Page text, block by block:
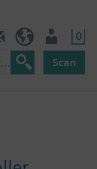
0
Scan
/ RAZ.. / RYT..